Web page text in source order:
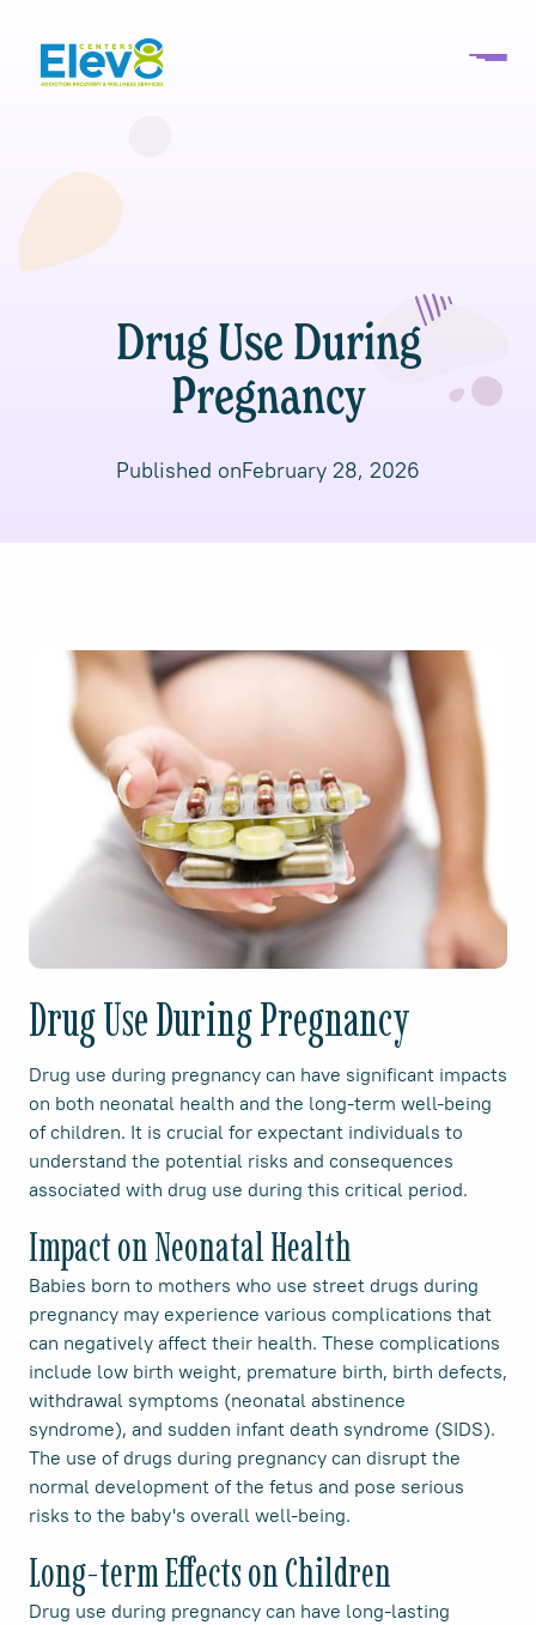
Drug Use During
Pregnancy
Published onFebruary 28, 2026
Drug Use During Pregnancy
Drug use during pregnancy can have significant impacts
on both neonatal health and the long-term well-being
of children. It is crucial for expectant individuals to
understand the potential risks and consequences
associated with drug use during this critical period.
Impact on Neonatal Health
Babies born to mothers who use street drugs during
pregnancy may experience various complications that
can negatively affect their health. These complications
include low birth weight, premature birth, birth defects,
withdrawal symptoms (neonatal abstinence
syndrome), and sudden infant death syndrome (SIDS).
The use of drugs during pregnancy can disrupt the
normal development of the fetus and pose serious
risks to the baby's overall well-being.
Long-term Effects on Children
Drug use during pregnancy can have long-lasting